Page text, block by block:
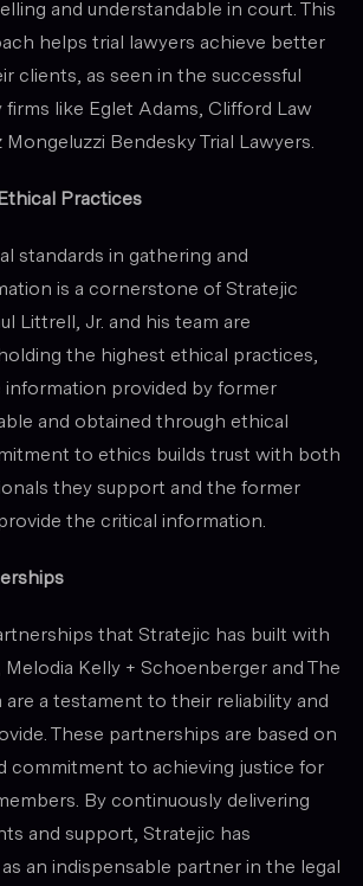
and understandable in court. This
helps trial lawyers achieve better
clients, as seen in the successful
firms like Eglet Adams, Clifford Law
Bendesky Trial Lawyers.
Practices
standards in gathering and
is a cornerstone of Stratejic
Littrell, Jr. and his team are
the highest ethical practices,
provided by former
and obtained through ethical
to ethics builds trust with both
they support and the former
the critical information.
that Stratejic has built with
Melodia Kelly + Schoenberger and The
are a testament to their reliability and
These partnerships are based on
commitment to achieving justice for
By continuously delivering
and support, Stratejic has
an indispensable partner in the legal